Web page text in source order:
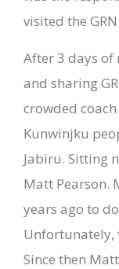
visited the
After 3 days
and sharing
crowded
Kunwinjku
Jabiru. Sitting
Matt Pearson.
years ago to
Unfortunately,
Since then